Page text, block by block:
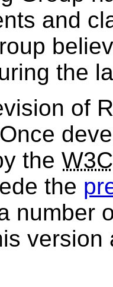
and
the
of
the W3C
the
number
version